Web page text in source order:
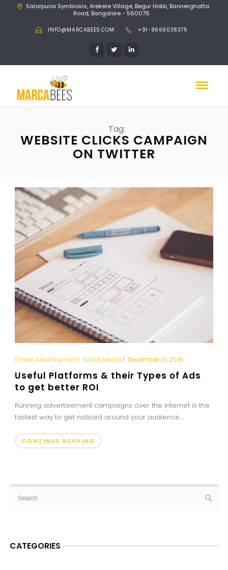
Salarpuria Symbiosis, Arekere Village, Begur Hobli, Bannerghatta
Road, Bangalore - 560076
INFO@MARCABEES.COM +91-8669038375
Tag:
WEBSITE CLICKS CAMPAIGN
ON TWITTER
Online Advertisement, Social Media December 10, 2016
Useful Platforms & their Types of Ads
to get better ROI
Running advertisement campaigns over the internet is the
fastest way to get noticed around your audience....
CONTINUE READING
CATEGORIES